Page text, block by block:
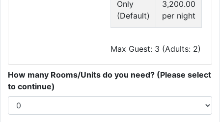
Only
(Default)
3,200.00
per night
Max Guest: 3 (Adults: 2)
How many Rooms/Units do you need? (Please select
to continue)